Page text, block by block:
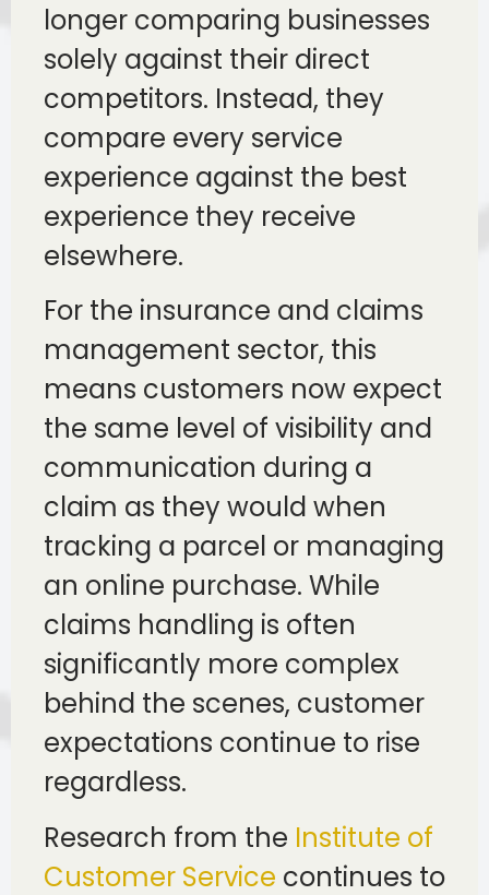
longer comparing businesses
solely against their direct
competitors. Instead, they
compare every service
experience against the best
experience they receive
elsewhere.
For the insurance and claims
management sector, this
means customers now expect
the same level of visibility and
communication during a
claim as they would when
tracking a parcel or managing
an online purchase. While
claims handling is often
significantly more complex
behind the scenes, customer
expectations continue to rise
regardless.
Research from the Institute of
Customer Service continues to